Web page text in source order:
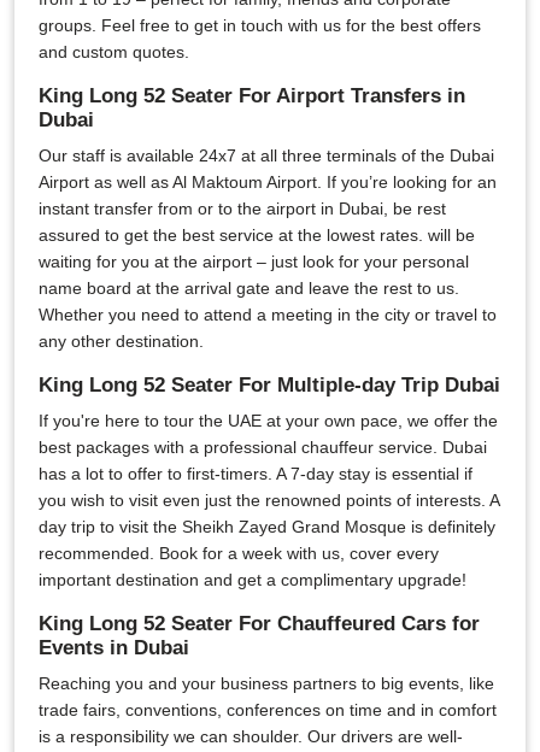
groups. Feel free to get in touch with us for the best offers
and custom quotes.
King Long 52 Seater For Airport Transfers in
Dubai
Our staff is available 24x7 at all three terminals of the Dubai
Airport as well as Al Maktoum Airport. If you’re looking for an
instant transfer from or to the airport in Dubai, be rest
assured to get the best service at the lowest rates. will be
waiting for you at the airport – just look for your personal
name board at the arrival gate and leave the rest to us.
Whether you need to attend a meeting in the city or travel to
any other destination.
King Long 52 Seater For Multiple-day Trip Dubai
If you're here to tour the UAE at your own pace, we offer the
best packages with a professional chauffeur service. Dubai
has a lot to offer to first-timers. A 7-day stay is essential if
you wish to visit even just the renowned points of interests. A
day trip to visit the Sheikh Zayed Grand Mosque is definitely
recommended. Book for a week with us, cover every
important destination and get a complimentary upgrade!
King Long 52 Seater For Chauffeured Cars for
Events in Dubai
Reaching you and your business partners to big events, like
trade fairs, conventions, conferences on time and in comfort
is a responsibility we can shoulder. Our drivers are well-